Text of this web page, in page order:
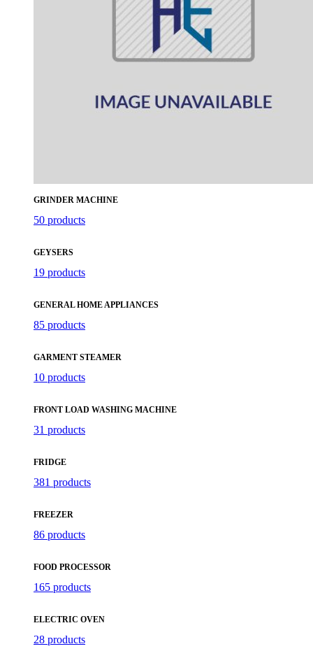
GRINDER MACHINE
50 products
GEYSERS
19 products
GENERAL HOME APPLIANCES
85 products
GARMENT STEAMER
10 products
FRONT LOAD WASHING MACHINE
31 products
FRIDGE
381 products
FREEZER
86 products
FOOD PROCESSOR
165 products
ELECTRIC OVEN
28 products